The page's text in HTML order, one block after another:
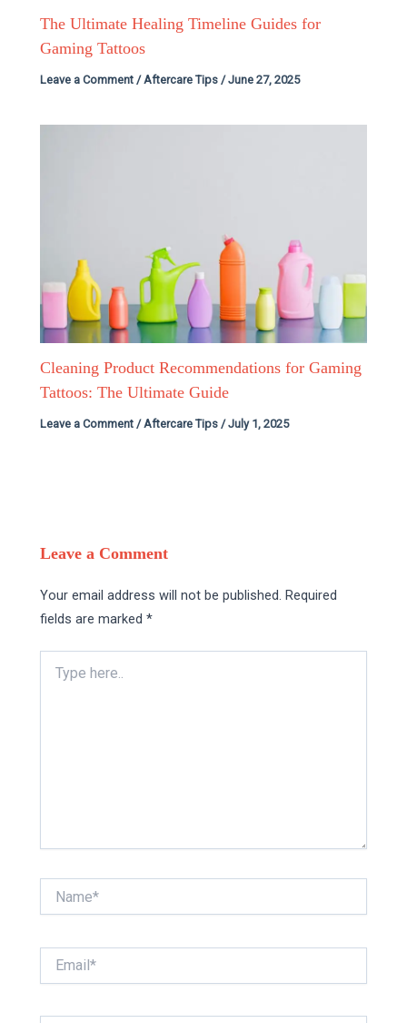
The Ultimate Healing Timeline Guides for
Gaming Tattoos
Leave a Comment / Aftercare Tips /June 27, 2025
Cleaning Product Recommendations for Gaming
Tattoos: The Ultimate Guide
Leave a Comment /Aftercare Tips /July 1, 2025
Leave a Comment
Your email address will not be published. Required
fields are marked*
here..